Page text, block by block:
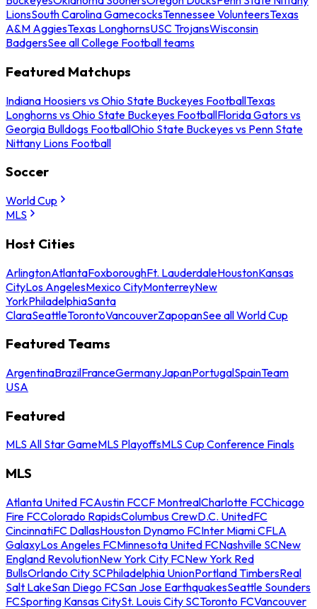
LionsSouth Carolina GamecocksTennessee VolunteersTexas
A&M AggiesTexas LonghornsUSC TrojansWisconsin
BadgersSee all College Football teams
Featured Matchups
Indiana Hoosiers vs Ohio State Buckeyes FootballTexas
Longhorns vs Ohio State Buckeyes FootballFlorida Gators vs
Georgia Bulldogs FootballOhio State Buckeyes vs Penn State
Nittany Lions Football
Soccer
World Cup
MLS
Host Cities
ArlingtonAtlantaFoxboroughFt. LauderdaleHoustonKansas
CityLos AngelesMexico CityMonterreyNew
YorkPhiladelphiaSanta
ClaraSeattleTorontoVancouverZapopanSee all World Cup
Featured Teams
ArgentinaBrazilFranceGermanyJapanPortugalSpainTeam
USA
Featured
MLS All Star GameMLS PlayoffsMLS Cup Conference Finals
MLS
Atlanta United FCAustin FCCF MontrealCharlotte FCChicago
Fire FCColorado RapidsColumbus CrewD.C. UnitedFC
CincinnatiFC DallasHouston Dynamo FCInter Miami CFLA
GalaxyLos Angeles FCMinnesota United FCNashville SCNew
England RevolutionNew York City FCNew York Red
BullsOrlando City SCPhiladelphia UnionPortland TimbersReal
Salt LakeSan Diego FCSan Jose EarthquakesSeattle Sounders
FCSporting Kansas CitySt. Louis City SCToronto FCVancouver